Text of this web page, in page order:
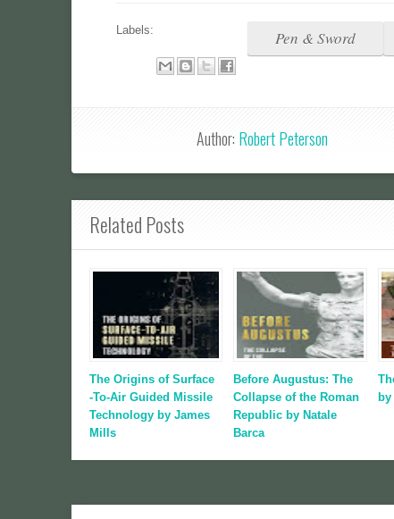
Labels: Pen & Sword
Author: Robert Peterson
Related Posts
The Origins of Surface
-To-Air Guided Missile
Technology by James
Mills
Before Augustus: The
Collapse of the Roman
Republic by Natale
Barca